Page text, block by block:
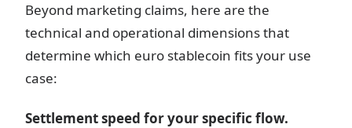
Beyond marketing claims, here are the
technical and operational dimensions that
determine which euro stablecoin fits your use
case:
Settlement speed for your specific flow.